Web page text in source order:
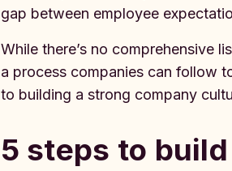
gap between employee
While there’s no comprehensive
a process companies can follow
to building a strong company
5 steps to